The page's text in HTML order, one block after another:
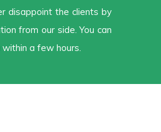
disappoint the clients by
from our side. You can
a few hours.